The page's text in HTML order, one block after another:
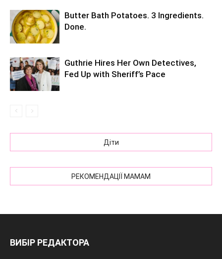
Butter Bath Potatoes. 3 Ingredients.
Done.
Guthrie Hires Her Own Detectives,
Fed Up with Sheriff’s Pace
Діти
РЕКОМЕНДАЦІЇ МАМАМ
ВИБІР РЕДАКТОРА